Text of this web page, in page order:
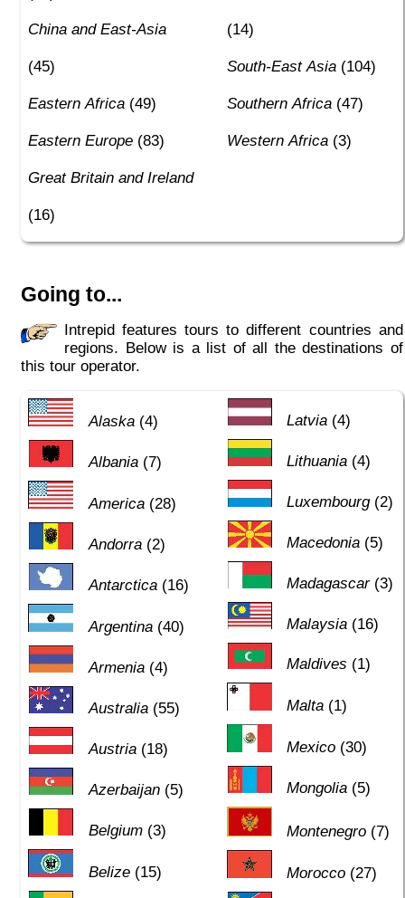
China and East-Asia
(45)
Eastern Africa (49)
Eastern Europe (83)
Great Britain and Ireland
(16)
(14)
South-East Asia(104)
Southern Africa(47)
Western Africa(3)
Going to...
regions. Below is a list of all the destinations of
this tour operator.
Alaska(4)
Albania(7)
America(28)
Andorra(2)
Antarctica(16)
Argentina(40)
Armenia(4)
Australia(55)
Austria(18)
Azerbaijan(5)
Belgium(3)
Belize(15)
Latvia (4)
Lithuania (4)
Luxembourg(2)
Macedonia (5)
Madagascar(3)
Malaysia (16)
Maldives (1)
Malta (1)
Mexico (30)
Mongolia (5)
Montenegro (7)
Morocco (27)